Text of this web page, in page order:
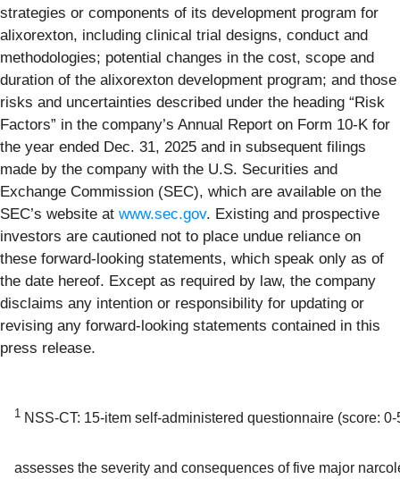
strategies or components of its development program for
alixorexton, including clinical trial designs, conduct and
methodologies; potential changes in the cost, scope and
duration of the alixorexton development program; and those
risks and uncertainties described under the heading “Risk
Factors” in the company’s Annual Report on Form 10-K for
the year ended Dec. 31, 2025 and in subsequent filings
made by the company with the U.S. Securities and
Exchange Commission (SEC), which are available on the
SEC’s website at www.sec.gov. Existing and prospective
investors are cautioned not to place undue reliance on
these forward-looking statements, which speak only as of
the date hereof. Except as required by law, the company
disclaims any intention or responsibility for updating or
revising any forward-looking statements contained in this
press release.
1 NSS-CT: 15-item self-administered questionnaire (score: 0-
assesses the severity and consequences of five major